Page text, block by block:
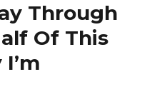
Through
Of This